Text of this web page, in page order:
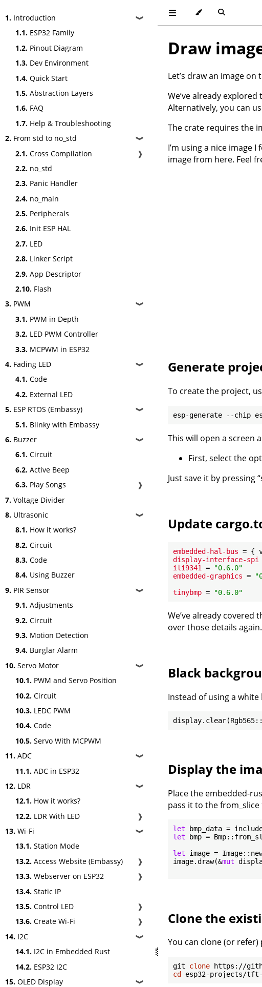
1. Introduction ❱
1.1. ESP32 Family
1.2. Pinout Diagram
1.3. Dev Environment
1.4. Quick Start
1.5. Abstraction Layers
1.6. FAQ
1.7. Help & Troubleshooting
2. From std to no_std ❱
2.1. Cross Compilation
❱
2.2. no_std
2.3. Panic Handler
2.4. no_main
2.5. Peripherals
2.6. Init ESP HAL
2.7. LED
2.8. Linker Script
2.9. App Descriptor
2.10. Flash
3. PWM ❱
3.1. PWM in Depth
3.2. LED PWM Controller
3.3. MCPWM in ESP32
4. Fading LED ❱
4.1. Code
4.2. External LED
5. ESP RTOS (Embassy) ❱
5.1. Blinky with Embassy
6. Buzzer ❱
6.1. Circuit
6.2. Active Beep
6.3. Play Songs
❱
7. Voltage Divider
8. Ultrasonic ❱
8.1. How it works?
8.2. Circuit
8.3. Code
8.4. Using Buzzer
9. PIR Sensor ❱
9.1. Adjustments
9.2. Circuit
9.3. Motion Detection
9.4. Burglar Alarm
10. Servo Motor ❱
10.1. PWM and Servo Position
10.2. Circuit
10.3. LEDC PWM
10.4. Code
10.5. Servo With MCPWM
11. ADC ❱
11.1. ADC in ESP32
12. LDR ❱
12.1. How it works?
12.2. LDR With LED
❱
13. Wi-Fi ❱
13.1. Station Mode
13.2. Access Website (Embassy)
❱
13.3. Webserver on ESP32
❱
13.4. Static IP
13.5. Control LED
❱
13.6. Create Wi-Fi
❱
14. I2C ❱
14.1. I2C in Embedded Rust
14.2. ESP32 I2C
15. OLED Display ❱
Draw
Let’s draw an image
We’ve already
Alternatively, you can
The crate requires the
I’m using a nice image
image from here. Feel
Generate
To create the project,
This will open a screen
First, select the
Just save it by pressing
Update
embedded-hal-bus = {
display-interface-spi
ili9341
=
"0.6.0"
embedded-graphics =
tinybmp = "0.6.0"
We’ve already covered
over those details
Black
Instead of using a
Display the
Place the embedded-
pass it to the
let bmp_data =
let bmp =
let image =
image.draw(&mut
Clone the
You can clone (or
git clone
cd